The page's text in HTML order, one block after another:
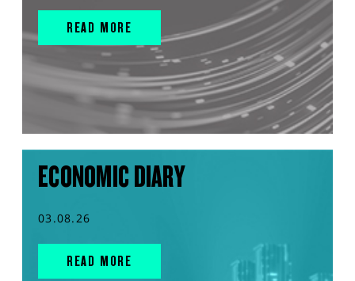
READ MORE
ECONOMIC DIARY
03.08.26
READ MORE